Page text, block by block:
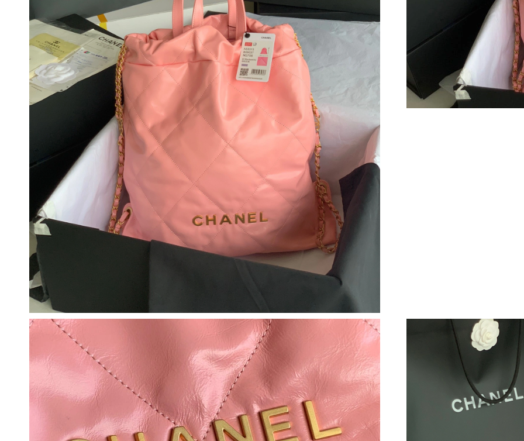
Just Sold: Isaac from Seattle on Jun 27, 2026
Just Sold: Frank from Denver on Jul 23, 2026
Just Sold: Tina from Denver on Jul 11, 2026
Just Sold: Tina from Las Vegas on May 15,
Just Sold: Milo from Singapore on May 28,
Just Sold: Bob from Boston on Jun 29, 2026
Just Sold: Fiona from Orlando on May 09,
Just Sold: Frank from Mexico City on Jun 16,
Just Sold: Nate from Detroit on Jun 04, 2026
Just Sold: Helen from Kansas City on May
Just Sold: Quinn from Atlanta on Jul 11, 2026
Just Sold: Lily from Orlando on May 28, 2026
Just Sold: Frank from Phoenix on Jul 08,
Just Sold: Megan from Vancouver on Jun 28,
Just Sold: Grace from Los Angeles on Aug
Just Sold: Paul from New York on Jun 25,
Just Sold: Kyle from Kansas City on May 23,